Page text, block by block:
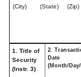
(City) (State) (Zip)
1. Title of
Security
(Instr. 3)
2.
Date
(Month/